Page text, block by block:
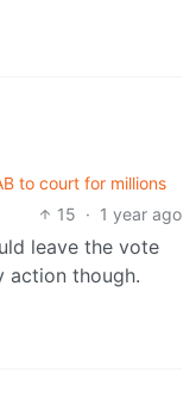
to court for millions
15 · 1 year ago
leave the vote
action though.